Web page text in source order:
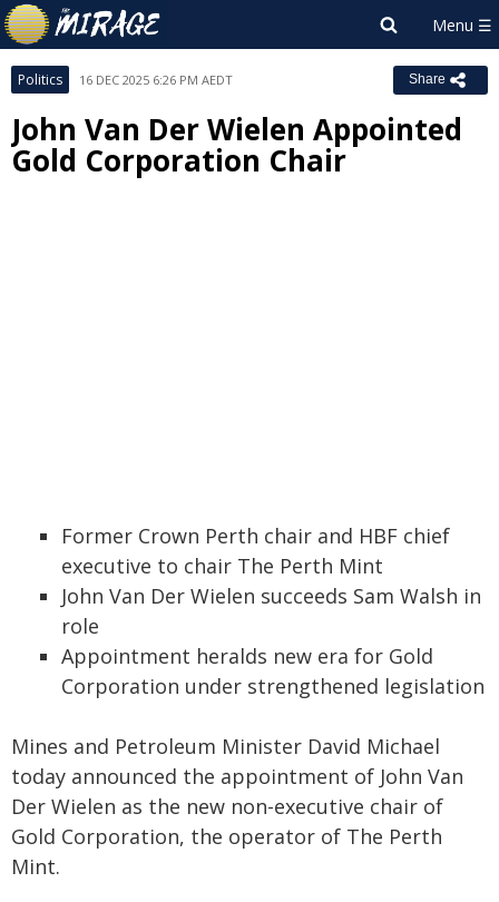
Politics 16 DEC 2025 6:26 PM AEDT Share
John Van Der Wielen Appointed
Gold Corporation Chair
Former Crown Perth chair and HBF chief
executive to chair The Perth Mint
John Van Der Wielen succeeds Sam Walsh in
role
Appointment heralds new era for Gold
Corporation under strengthened legislation
Mines and Petroleum Minister David Michael
today announced the appointment of John Van
Der Wielen as the new non-executive chair of
Gold Corporation, the operator of The Perth
Mint.